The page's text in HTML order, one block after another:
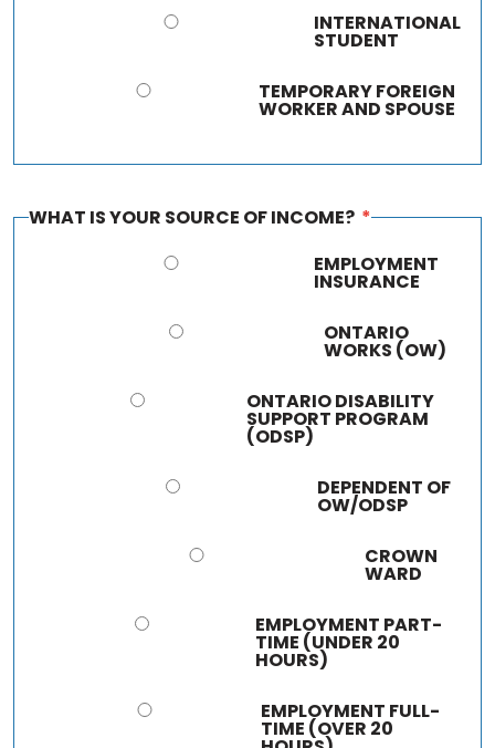
INTERNATIONAL
STUDENT
TEMPORARY FOREIGN
WORKER AND SPOUSE
*
EMPLOYMENT
INSURANCE
ONTARIO
WORKS (OW)
ONTARIO DISABILITY
SUPPORT PROGRAM
(ODSP)
DEPENDENT OF
OW/ODSP
CROWN
WARD
EMPLOYMENT PART-
TIME (UNDER 20
HOURS)
EMPLOYMENT FULL-
TIME (OVER 20